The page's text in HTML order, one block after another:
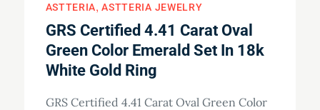
ASTTERIA ASTTERIA JEWELRY
GRS Certified 4.41 Carat Oval
Green Color Emerald Set In 18k
White Gold Ring
GRS Certified 4.41 Carat Oval Green Color